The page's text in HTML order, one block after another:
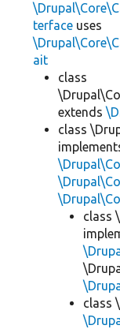
terface uses
ait
class
extends
class
class
class